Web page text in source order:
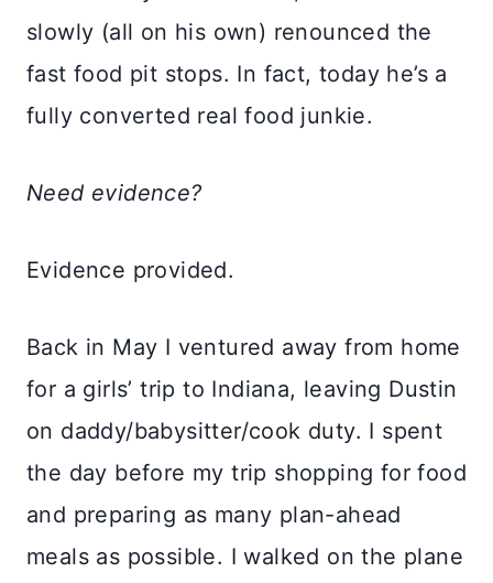
slowly (all on his own) renounced the
fast food pit stops. In fact, today he’s a
fully converted real food junkie.
Need evidence?
Evidence provided.
Back in May I ventured away from home
for a girls’ trip to Indiana, leaving Dustin
on daddy/babysitter/cook duty. I spent
the day before my trip shopping for food
and preparing as many plan-ahead
meals as possible. I walked on the plane